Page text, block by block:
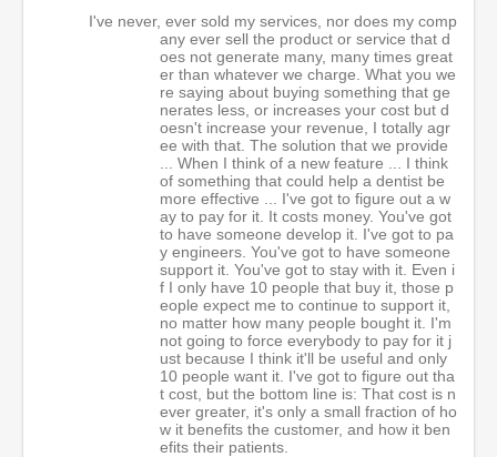
I've never, ever sold my services, nor does my comp
any ever sell the product or service that d
oes not generate many, many times great
er than whatever we charge. What you we
re saying about buying something that ge
nerates less, or increases your cost but d
oesn't increase your revenue, I totally agr
ee with that. The solution that we provide
... When I think of a new feature ... I think
of something that could help a dentist be
more effective ... I've got to figure out a w
ay to pay for it. It costs money. You've got
to have someone develop it. I've got to pa
y engineers. You've got to have someone
support it. You've got to stay with it. Even i
f I only have 10 people that buy it, those p
eople expect me to continue to support it,
no matter how many people bought it. I'm
not going to force everybody to pay for it j
ust because I think it'll be useful and only
10 people want it. I've got to figure out tha
t cost, but the bottom line is: That cost is n
ever greater, it's only a small fraction of ho
w it benefits the customer, and how it ben
efits their patients.